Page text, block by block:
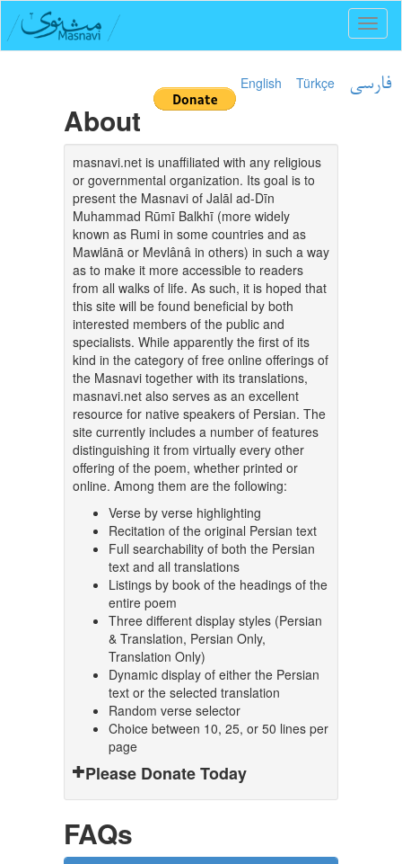
English Türkçe فارسی
About
masnavi.net is unaffiliated with any religious
or governmental organization. Its goal is to
present the Masnavi of Jalāl ad-Dīn
Muhammad Rūmī Balkhī (more widely
known as Rumi in some countries and as
Mawlānā or Mevlânâ in others) in such a way
as to make it more accessible to readers
from all walks of life. As such, it is hoped that
this site will be found beneficial by both
interested members of the public and
specialists. While apparently the first of its
kind in the category of free online offerings of
the Masnavi together with its translations,
masnavi.net also serves as an excellent
resource for native speakers of Persian. The
site currently includes a number of features
distinguishing it from virtually every other
offering of the poem, whether printed or
online. Among them are the following:
Verse by verse highlighting
Recitation of the original Persian text
Full searchability of both the Persian
text and all translations
Listings by book of the headings of the
entire poem
Three different display styles (Persian
& Translation, Persian Only,
Translation Only)
Dynamic display of either the Persian
text or the selected translation
Random verse selector
Choice between 10, 25, or 50 lines per
page
Please Donate Today
FAQs